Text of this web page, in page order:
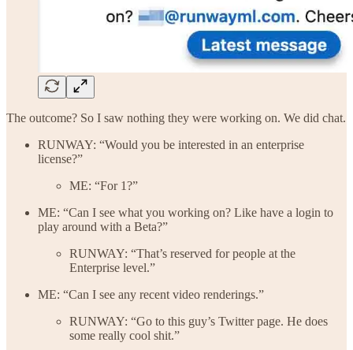
The outcome? So I saw nothing they were working on. We did chat.
RUNWAY: “Would you be interested in an enterprise
license?”
ME: “For 1?”
ME: “Can I see what you working on? Like have a login to
play around with a Beta?”
RUNWAY: “That’s reserved for people at the
Enterprise level.”
ME: “Can I see any recent video renderings.”
RUNWAY: “Go to this guy’s Twitter page. He does
some really cool shit.”